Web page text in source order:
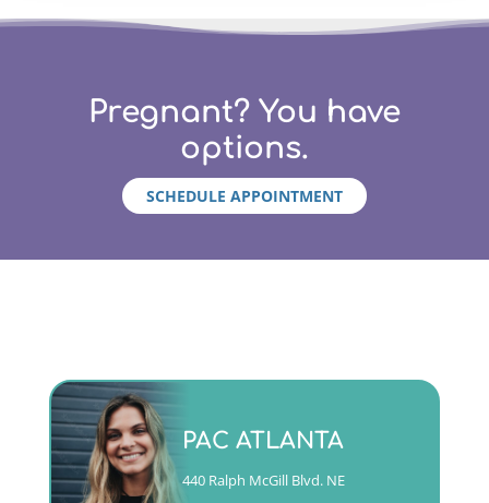
Pregnant? You have
options.
SCHEDULE APPOINTMENT
PAC ATLANTA
440 Ralph McGill Blvd. NE
(404)763-4357 ext. 2
CALL